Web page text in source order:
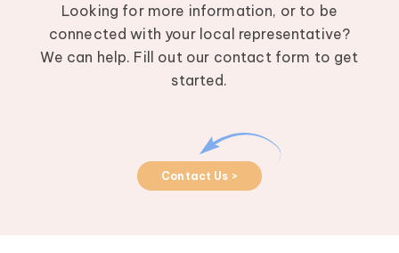
Looking for more information, or to be
connected with your local representative?
We can help. Fill out our contact form to get
started.
Contact Us >